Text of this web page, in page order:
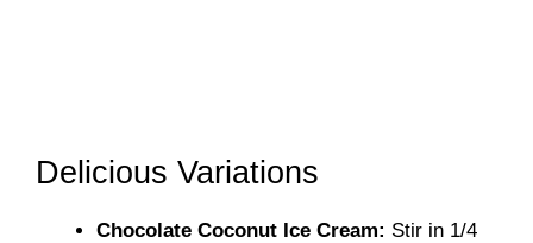
Delicious Variations
Chocolate Coconut Ice Cream: Stir in 1/4